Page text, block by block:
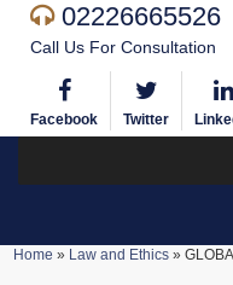
02226665526
Call Us For Consultation
Facebook Twitter
Home » Law and Ethics »